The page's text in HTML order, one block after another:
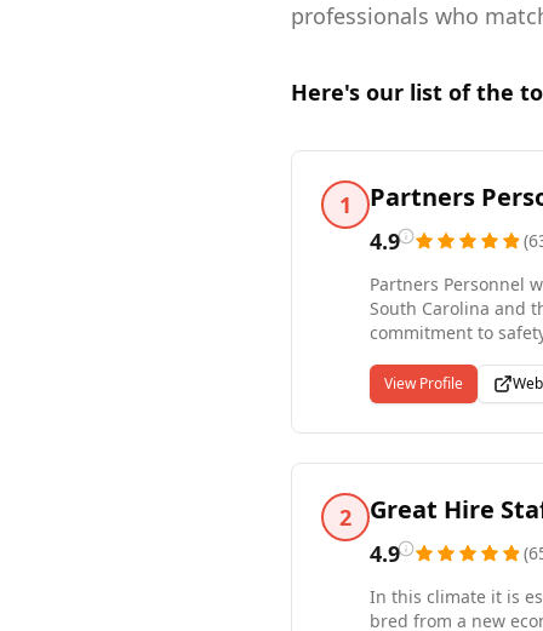
professionals who
Here's our list of the
1 Partners
4.9 (
Partners Personnel
South Carolina and
commitment to
the US. Take
needs, schedule, and
View Profile
2 Great Hire
4.9 (
In this climate it is
bred from a new